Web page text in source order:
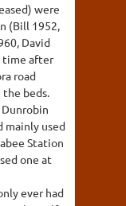
were
(Bill 1952,
David
time after
road
beds.
mainly used
Station
one at
ever had